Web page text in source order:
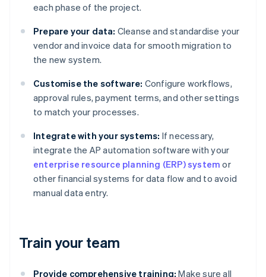
each phase of the project.
Prepare your data: Cleanse and standardise your
vendor and invoice data for smooth migration to
the new system.
Customise the software: Configure workflows,
approval rules, payment terms, and other settings
to match your processes.
Integrate with your systems: If necessary,
integrate the AP automation software with your
enterprise resource planning (ERP) system or
other financial systems for data flow and to avoid
manual data entry.
Train your team
Provide comprehensive training: Make sure all